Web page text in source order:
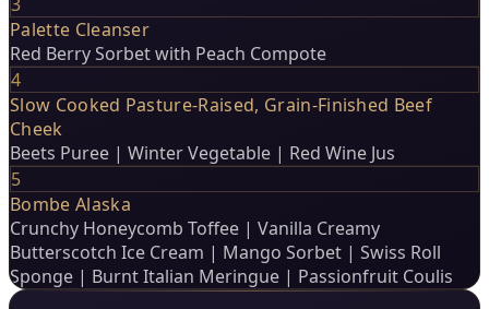
Palette Cleanser
Red Berry Sorbet with Peach Compote
4
Slow Cooked Pasture-Raised, Grain-Finished Beef
Cheek
Beets Puree | Winter Vegetable | Red Wine Jus
5
Bombe Alaska
Crunchy Honeycomb Toffee | Vanilla Creamy
Butterscotch Ice Cream | Mango Sorbet | Swiss Roll
Sponge | Burnt Italian Meringue | Passionfruit Coulis